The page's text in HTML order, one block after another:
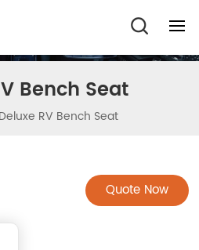
Bench Seat
Deluxe RV Bench Seat
Quote Now